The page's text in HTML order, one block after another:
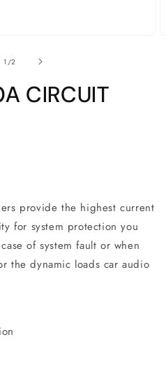
1 /of
2
CIRCUIT
provide the highest current
for system protection you
of system fault or when
the dynamic loads car audio